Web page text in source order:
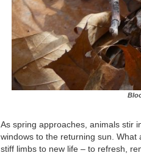
As spring approaches, animals stir
windows to the returning sun.
stiff limbs to new life – to refresh,